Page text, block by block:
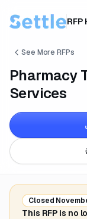
RFP
See More RFPs
Pharmacy
Services
Closed
This RFP is no